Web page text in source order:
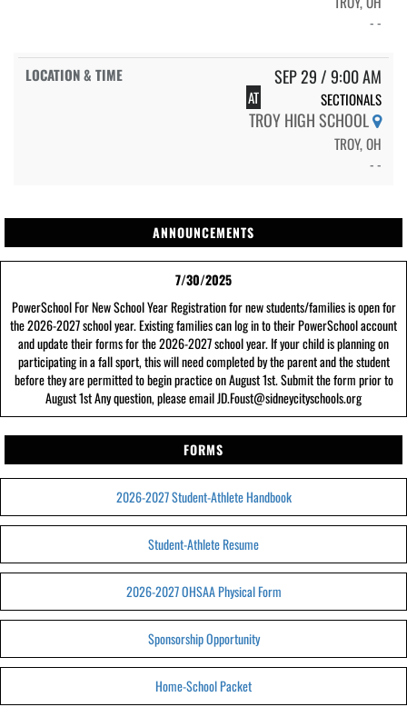
- -
SEP 29 / 9:00 AM
AT SECTIONALS
TROY HIGH SCHOOL
TROY, OH
- -
ANNOUNCEMENTS
7/30/2025
PowerSchool For New School Year Registration for new students/families is open for
the 2026-2027 school year. Existing families can log in to their PowerSchool account
and update their forms for the 2026-2027 school year. If your child is planning on
participating in a fall sport, this will need completed by the parent and the student
before they are permitted to begin practice on August 1st. Submit the form prior to
August 1st Any question, please email JD.Foust@sidneycityschools.org
FORMS
2026-2027 Student-Athlete Handbook
Student-Athlete Resume
2026-2027 OHSAA Physical Form
Sponsorship Opportunity
Home-School Packet